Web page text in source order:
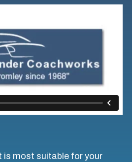
is most suitable for your